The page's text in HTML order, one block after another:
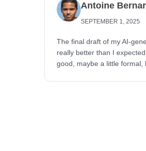
Antoine
SEPTEMBER 1, 2025
The final draft of my AI-
really better than I
good, maybe a little formal,